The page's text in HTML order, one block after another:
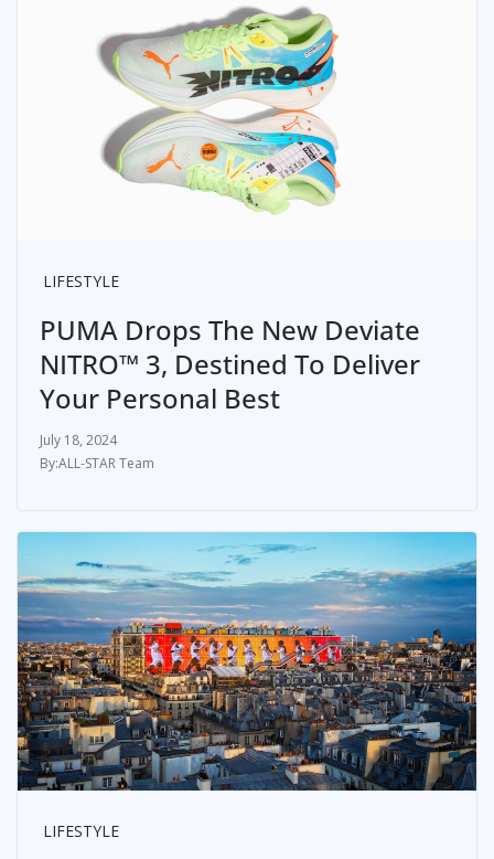
LIFESTYLE
PUMA Drops The New Deviate
NITRO™ 3, Destined To Deliver
Your Personal Best
July 18, 2024
ALL-STAR Team
LIFESTYLE